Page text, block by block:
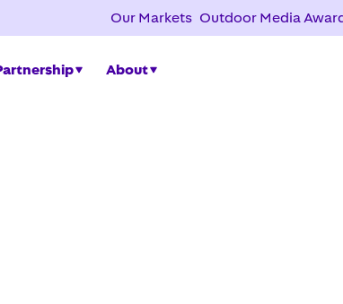
Our Markets Outdoor Media
About